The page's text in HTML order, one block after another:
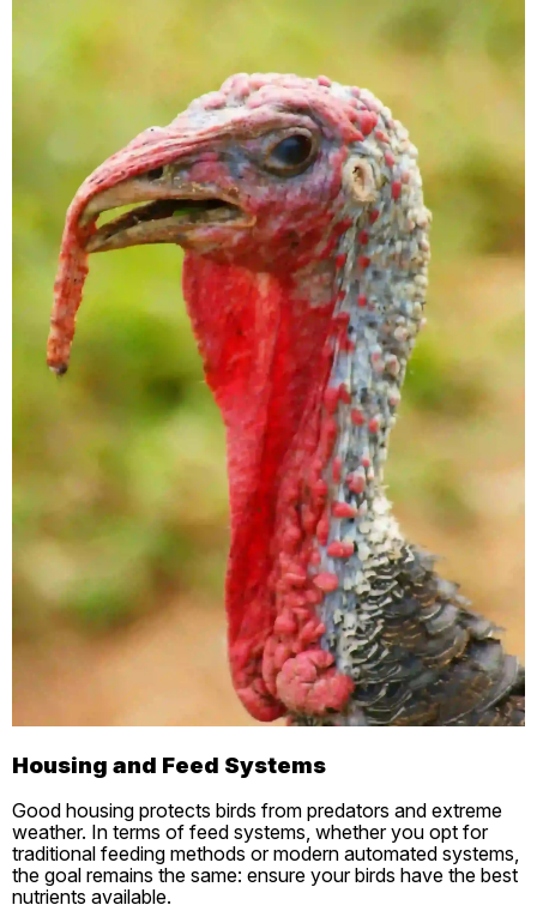
Housing and Feed Systems
Good housing protects birds from predators and extreme
weather. In terms of feed systems, whether you opt for
traditional feeding methods or modern automated systems,
the goal remains the same: ensure your birds have the best
nutrients available.